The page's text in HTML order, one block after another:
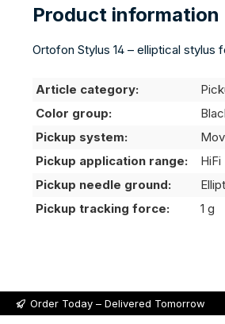
Product information
Ortofon Stylus 14 – elliptical
Article category:
Color group:
Pickup system:
Pickup application range:
HiFi
Pickup needle ground:
Pickup tracking force:
1 g
Order Today – Delivered Tomorrow